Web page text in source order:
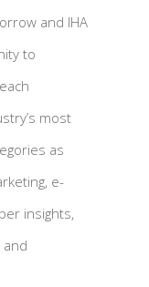
and IHA
to
most
as
e-
insights,
and